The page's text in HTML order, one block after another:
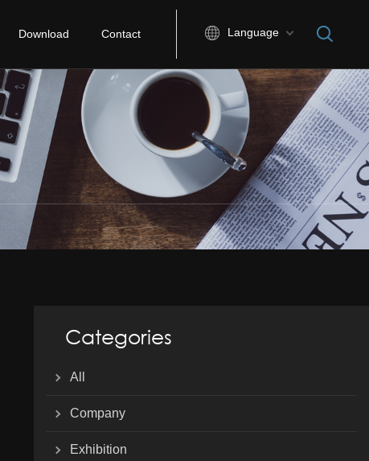
Download Contact Language
Categories
All
Company
Exhibition